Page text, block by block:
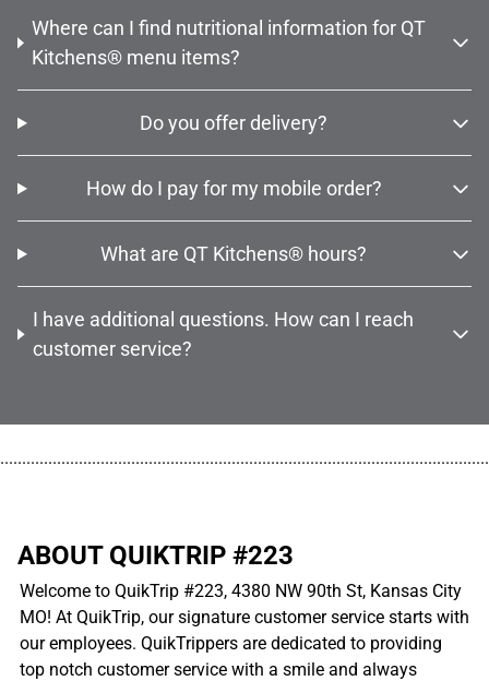
Where can I find nutritional information for QT
Kitchens® menu items?
Do you offer delivery?
How do I pay for my mobile order?
What are QT Kitchens® hours?
I have additional questions. How can I reach
customer service?
ABOUT QUIKTRIP #223
Welcome to QuikTrip #223, 4380 NW 90th St, Kansas City
MO! At QuikTrip, our signature customer service starts with
our employees. QuikTrippers are dedicated to providing
top notch customer service with a smile and always